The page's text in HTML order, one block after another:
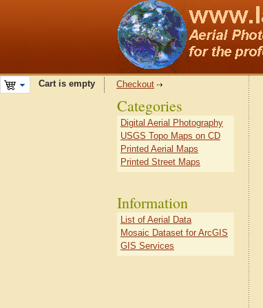
Cart is empty Checkout
Categories
Digital Aerial Photography
USGS Topo Maps on CD
Printed Aerial Maps
Printed Street Maps
Information
List of Aerial Data
Mosaic Dataset for ArcGIS
GIS Services